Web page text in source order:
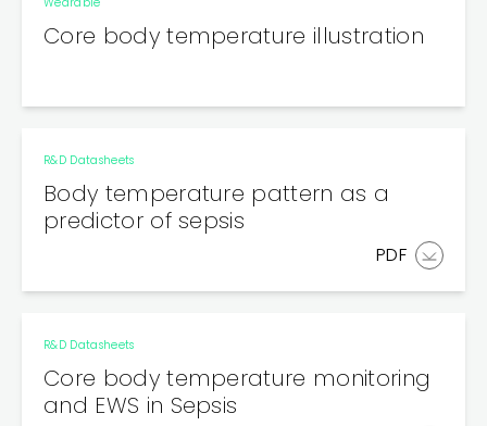
Core body temperature illustration
R&D Datasheets
Body temperature pattern as a
predictor of sepsis
PDF
R&D Datasheets
Core body temperature monitoring
and EWS in Sepsis